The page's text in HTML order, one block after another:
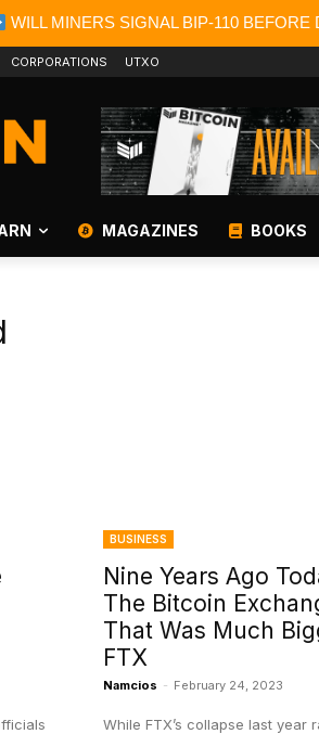
WILL MINERS SIGNAL BIP-110 BEFORE
CORPORATIONS UTXO
MAGAZINES BOOKS
BUSINESS
Nine Years Ago
The Bitcoin
That Was Much
FTX
Namcios - February 24, 2023
While FTX’s collapse last year